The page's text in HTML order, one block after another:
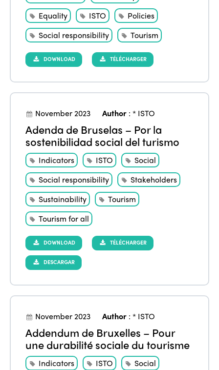
Equality
ISTO
Policies
Social responsibility
Tourism
DOWNLOAD TÉLÉCHARGER
November 2023 Author :* ISTO
Adenda de Bruselas – Por la
sostenibilidad social del turismo
Indicators ISTO
Social
Social responsibility
Stakeholders
Sustainability
Tourism
Tourism for all
DOWNLOAD TÉLÉCHARGER
DESCARGAR
November 2023 Author :* ISTO
Addendum de Bruxelles – Pour
une durabilité sociale du tourisme
Indicators ISTO Social